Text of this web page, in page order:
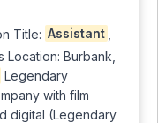
Title: Assistant
Location: Burbank,
Legendary
with film
digital (Legendary